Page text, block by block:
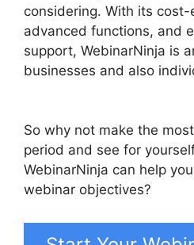
considering. With its
advanced functions, and
support, WebinarNinja is
businesses and also
So why not make the
period and see for
WebinarNinja can help
webinar objectives?